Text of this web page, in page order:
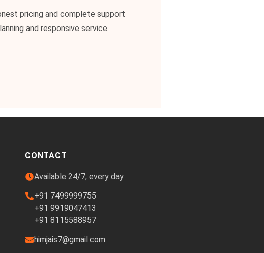
pricing and complete support
and responsive service.
CONTACT
Available 24/7, every day
+91 7499999755
+91 9919047413
+91 8115588957
himjais7@gmail.com